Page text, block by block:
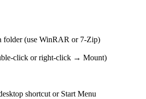
folder (use WinRAR or 7-Zip)
click or right-click → Mount)
shortcut or Start Menu